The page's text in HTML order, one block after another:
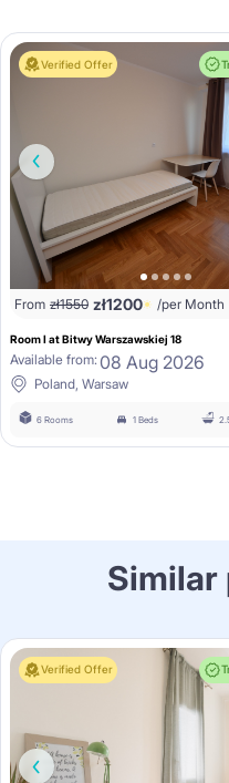
Verified Offer
From zł1550 zł1200 /per Month
Room I at Bitwy Warszawskiej 18
Available from: 08 Aug 2026
Poland, Warsaw
6 Rooms 1 Beds
Similar
Verified Offer